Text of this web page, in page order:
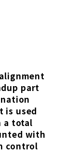
part
is used
a total
with
control